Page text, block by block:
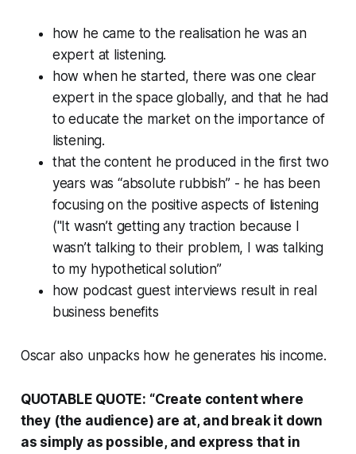
how he came to the realisation he was an
expert at listening.
how when he started, there was one clear
expert in the space globally, and that he had
to educate the market on the importance of
listening.
that the content he produced in the first two
years was “absolute rubbish” - he has been
focusing on the positive aspects of listening
("It wasn’t getting any traction because I
wasn’t talking to their problem, I was talking
to my hypothetical solution”
how podcast guest interviews result in real
business benefits
Oscar also unpacks how he generates his income.
QUOTABLE QUOTE: “Create content where
they (the audience) are at, and break it down
as simply as possible, and express that in